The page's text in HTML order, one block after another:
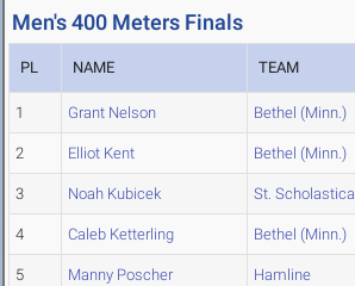
Men's 400 Meters Finals
PL NAME TEAM
1 Grant Nelson Bethel (Minn.)
2 Elliot Kent Bethel (Minn.)
3 Noah Kubicek St. Scholastica
4 Caleb Ketterling Bethel (Minn.)
5 Manny Poscher Hamline